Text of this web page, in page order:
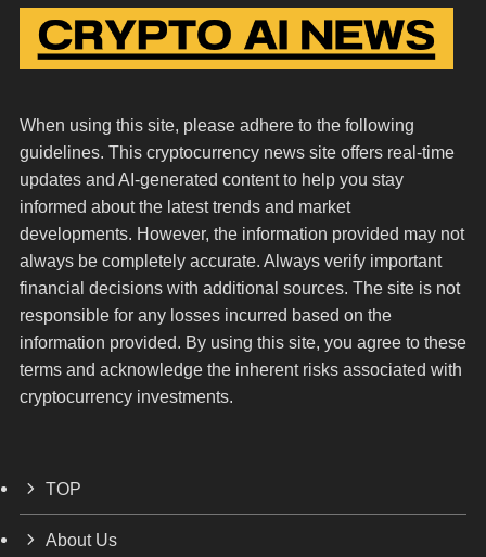
When using this site, please adhere to the following
guidelines. This cryptocurrency news site offers real-time
updates and AI-generated content to help you stay
informed about the latest trends and market
developments. However, the information provided may not
always be completely accurate. Always verify important
financial decisions with additional sources. The site is not
responsible for any losses incurred based on the
information provided. By using this site, you agree to these
terms and acknowledge the inherent risks associated with
cryptocurrency investments.
TOP
About Us